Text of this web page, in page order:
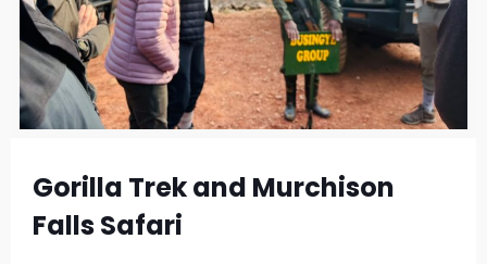
Gorilla Trek and Murchison
Falls Safari